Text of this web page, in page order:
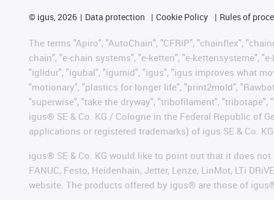
© igus, 2026 Data protection Cookie Policy Rules of
The terms "Apiro", "AutoChain", "CFRIP", "chainflex",
chain", "e-chain systems", "e-ketten", "e-kettensysteme",
"iglidur", "igubal", "igumid", "igus", "igus improves what
"motionary", "plastics for longer life", "print2mold",
"superwise", "take the dryway", "tribofilament",
igus® SE & Co. KG / Cologne in the Federal Republic of
applications or registered trademarks) of igus SE & Co.
igus® SE & Co. KG would like to point out that it does not
FANUC, Festo, Heidenhain, Jetter, Lenze, LinMot, LTi
website. The products offered by igus® are those of igus®